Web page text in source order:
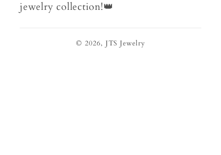
jewelry collection!👑
© 2026, JTS Jewelry